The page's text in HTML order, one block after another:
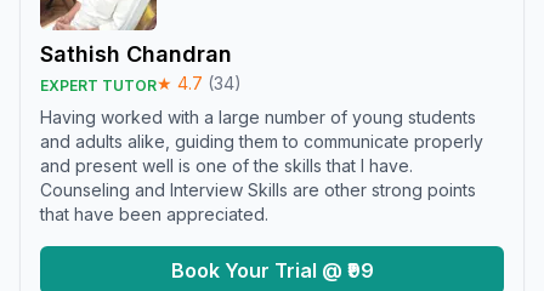
Sathish Chandran
EXPERT TUTOR★ 4.7 (34)
Having worked with a large number of young students
and adults alike, guiding them to communicate properly
and present well is one of the skills that I have.
Counseling and Interview Skills are other strong points
that have been appreciated.
Book Your Trial @ ₹99